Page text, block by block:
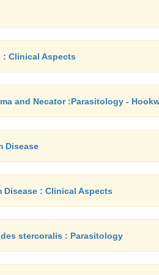
: Clinical Aspects
and Necator :Parasitology -
Disease
Disease : Clinical Aspects
stercoralis : Parasitology